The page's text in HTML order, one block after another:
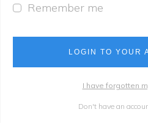
Remember me
LOGIN TO YOUR
I have forgotten
Don't have an